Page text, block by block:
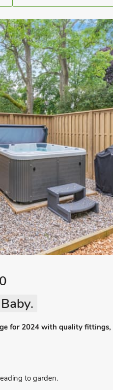
for 2024 with quality
to garden.